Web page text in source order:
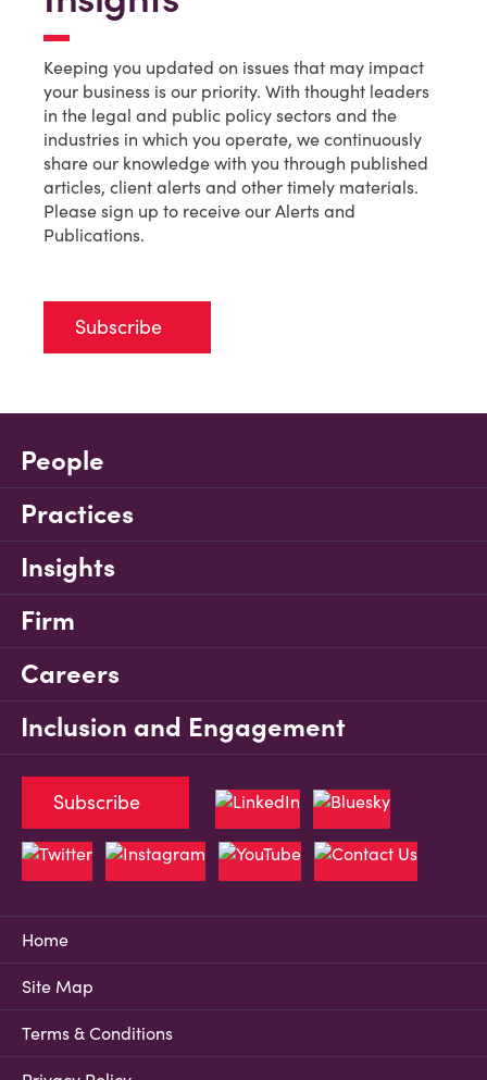
Keeping you updated on issues that may impact
your business is our priority. With thought leaders
in the legal and public policy sectors and the
industries in which you operate, we continuously
share our knowledge with you through published
articles, client alerts and other timely materials.
Please sign up to receive our Alerts and
Publications.
Subscribe
People
Practices
Insights
Firm
Careers
Inclusion and Engagement
Home
Site Map
Terms & Conditions
Subscribe